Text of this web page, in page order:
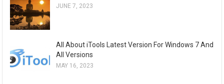
JUNE 7, 2023
All About iTools Latest Version For Windows 7 And
All Versions
MAY 16, 2023